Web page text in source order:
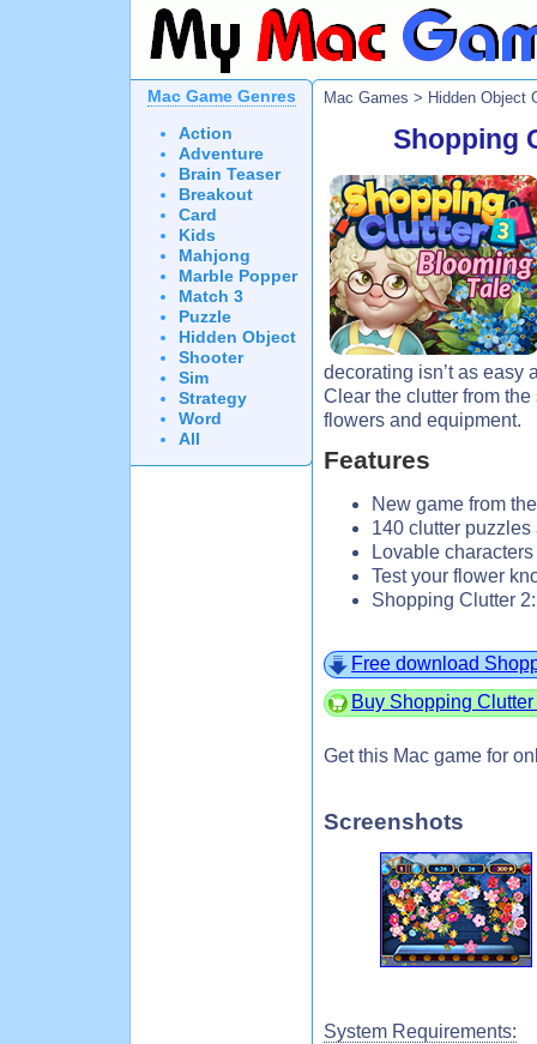
Mac Game Genres
Action
Adventure
Brain Teaser
Breakout
Card
Kids
Mahjong
Marble Popper
Match 3
Puzzle
Hidden Object
Shooter
Sim
Strategy
Word
All
Mac Games > Hidden Object
Shopping
decorating isn’t as easy
Clear the clutter from
flowers and equipment.
Features
New game from
140 clutter
Lovable
Test your flower
Shopping Clutter
Free download
Buy Shopping
Get this Mac game for
Screenshots
System Requirements: